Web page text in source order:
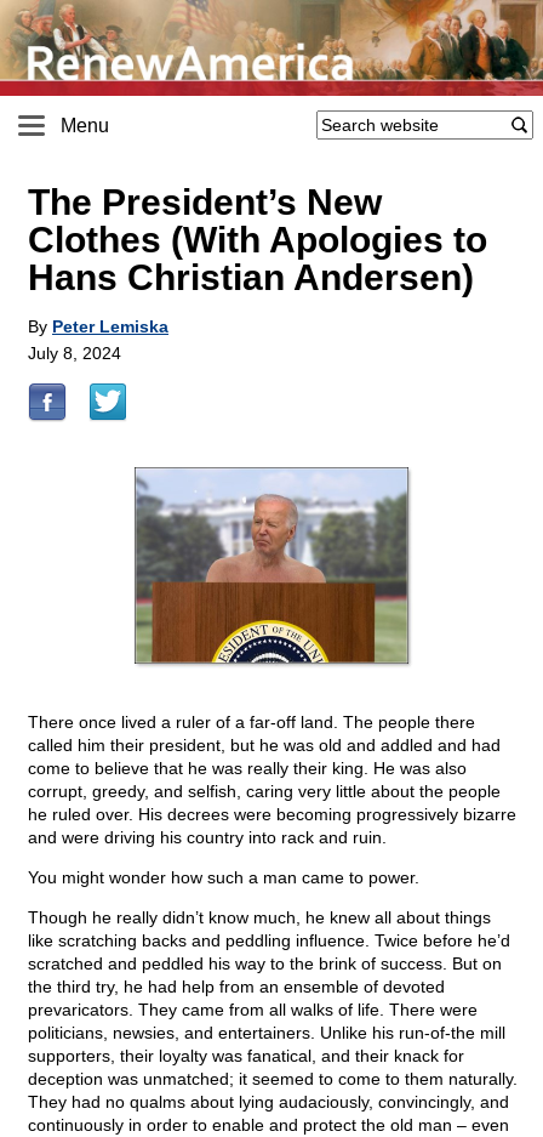
Menu
The President’s New
Clothes (With Apologies to
Hans Christian Andersen)
By Peter Lemiska
July 8, 2024
There once lived a ruler of a far-off land. The people there
called him their president, but he was old and addled and had
come to believe that he was really their king. He was also
corrupt, greedy, and selfish, caring very little about the people
he ruled over. His decrees were becoming progressively bizarre
and were driving his country into rack and ruin.
You might wonder how such a man came to power.
Though he really didn’t know much, he knew all about things
like scratching backs and peddling influence. Twice before he’d
scratched and peddled his way to the brink of success. But on
the third try, he had help from an ensemble of devoted
prevaricators. They came from all walks of life. There were
politicians, newsies, and entertainers. Unlike his run-of-the mill
supporters, their loyalty was fanatical, and their knack for
deception was unmatched; it seemed to come to them naturally.
They had no qualms about lying audaciously, convincingly, and
continuously in order to enable and protect the old man – even